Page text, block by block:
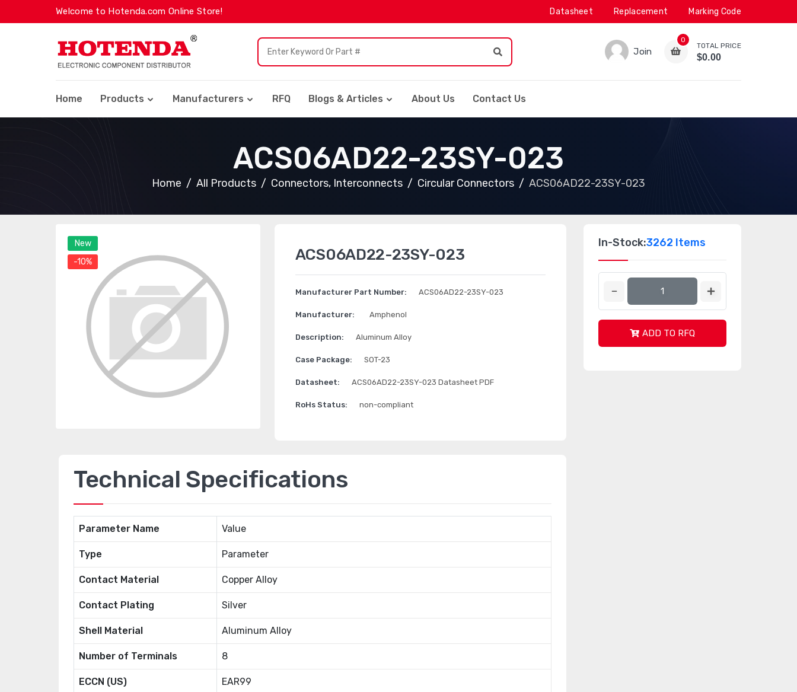
Welcome to Hotenda.com Online Store! Datasheet Replacement Marking Code
Join
0
TOTAL PRICE
$0.00
Home Products Manufacturers RFQ Blogs & Articles About Us Contact Us
ACS06AD22-23SY-023
Home All Products Connectors, Interconnects Circular Connectors ACS06AD22-23SY-023
New
-10%
ACS06AD22-23SY-023
Manufacturer Part Number: ACS06AD22-23SY-023
Manufacturer: Amphenol
Description: Aluminum Alloy
Case Package: SOT-23
Datasheet: ACS06AD22-23SY-023 Datasheet PDF
RoHs Status: non-compliant
Technical Specifications
Parameter Name Value
Type Parameter
Contact Material Copper Alloy
Contact Plating Silver
Shell Material Aluminum Alloy
Number of Terminals 8
ECCN (US) EAR99
In-Stock:3262 Items
ADD TO RFQ